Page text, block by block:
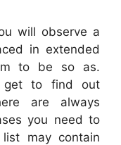
will observe a
in extended
to be so as.
get to find out
are always
you need to
may contain